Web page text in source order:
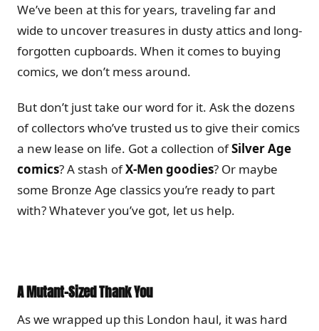
We’ve been at this for years, traveling far and
wide to uncover treasures in dusty attics and long-
forgotten cupboards. When it comes to buying
comics, we don’t mess around.
But don’t just take our word for it. Ask the dozens
of collectors who’ve trusted us to give their comics
a new lease on life. Got a collection ofSilver Age
comics? A stash ofX-Men goodies? Or maybe
some Bronze Age classics you’re ready to part
with? Whatever you’ve got, let us help.
A Mutant-Sized Thank You
As we wrapped up this London haul, it was hard